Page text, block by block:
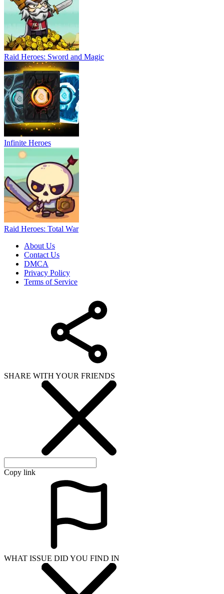
Raid Heroes: Sword and Magic
Infinite Heroes
Raid Heroes: Total War
About Us
Contact Us
DMCA
Privacy Policy
Terms of Service
SHARE WITH YOUR FRIENDS
Copy link
WHAT ISSUE DID YOU FIND IN